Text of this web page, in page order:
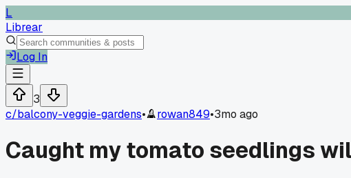
L
Librear
Log In
3
c/balcony-veggie-gardens• rowan849•3mo ago
Caught my tomato seedlings